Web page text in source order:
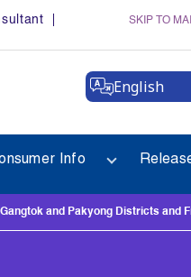
SKIP TO
English
Info
and Pakyong Districts and